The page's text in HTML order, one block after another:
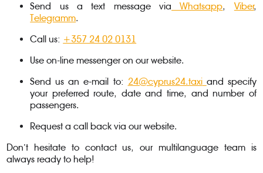
Send us a text message via Whatsapp,Viber,
Telegramm.
Call us: +357 24 02 0131
Use on-line messenger on our website.
Send us an e-mail to: 24@cyprus24.taxi and specify
your preferred route, date and time, and number of
passengers.
Request a call back via our website.
Don’t hesitate to contact us, our multilanguage team is
always ready to help!